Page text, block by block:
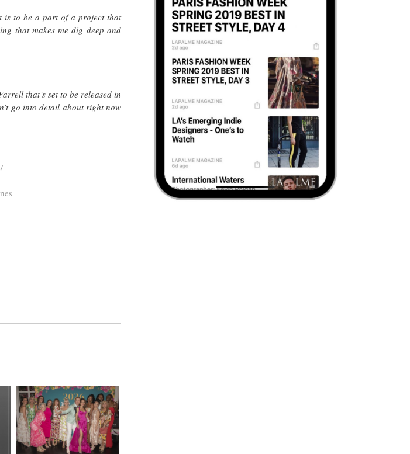
is to be a part of a project that
that makes me dig deep and
that’s set to be released in
go into detail about right now